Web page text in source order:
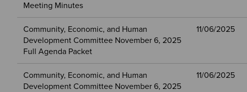
Meeting Minutes
Community, Economic, and Human
Development Committee November 6, 2025
Full Agenda Packet
11/06/2025
Community, Economic, and Human
Development Committee November 6, 2025
11/06/2025